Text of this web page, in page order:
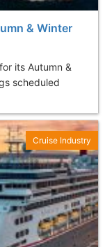
& Winter
its Autumn &
scheduled
Cruise Industry